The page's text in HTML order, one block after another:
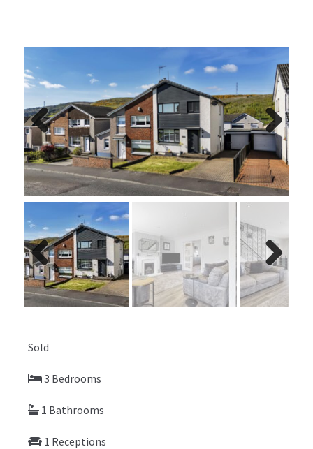
Previ
ous
Next
Previ
ous
Next
Sold
3 Bedrooms
1 Bathrooms
1 Receptions